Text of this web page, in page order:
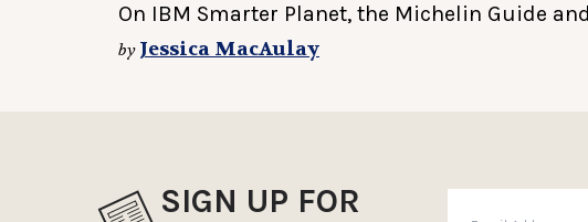
On IBM Smarter Planet, the Michelin Guide
by Jessica MacAulay
SIGN UP FOR